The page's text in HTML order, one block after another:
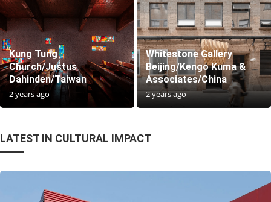
Kung Tung
Church/Justus
Dahinden/Taiwan
2 years ago
Whitestone Gallery
Beijing/Kengo Kuma &
Associates/China
2 years ago
LATEST IN CULTURAL IMPACT